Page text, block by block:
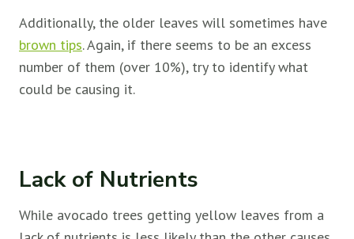
Additionally, the older leaves will sometimes have
brown tips. Again, if there seems to be an excess
number of them (over 10%), try to identify what
could be causing it.
Lack of Nutrients
While avocado trees getting yellow leaves from a